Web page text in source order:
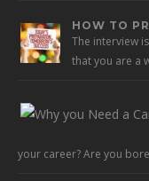
HOW TO
The interview
that you are a
your career? Are you